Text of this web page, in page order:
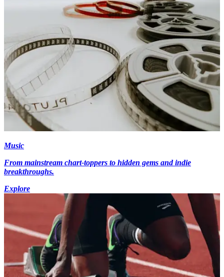
Music
From mainstream chart-toppers to hidden gems and indie
breakthroughs.
Explore